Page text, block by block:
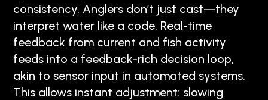
consistency. Anglers don’t just cast—they
interpret water like a code. Real-time
feedback from current and fish activity
feeds into a feedback-rich decision loop,
akin to sensor input in automated systems.
This allows instant adjustment: slowing